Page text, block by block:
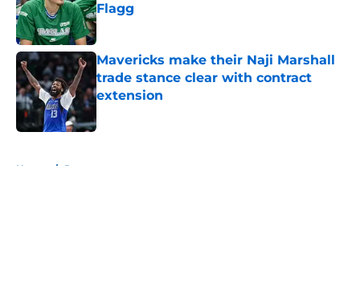
Flagg
Published by on Invalid Date
Mavericks make their Naji Marshall
trade stance clear with contract
extension
Home / Rumors